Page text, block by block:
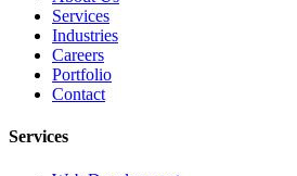
Services
Industries
Careers
Portfolio
Contact
Services